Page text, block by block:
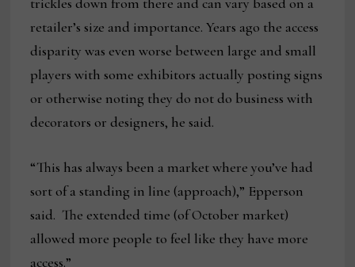
retailer’s size and importance. Years ago the access
disparity was even worse between large and small
players with some exhibitors actually posting signs
or otherwise noting they do not do business with
decorators or designers, he said.
“This has always been a market where you’ve had
sort of a standing in line (approach),” Epperson
said. The extended time (of October market)
allowed more people to feel like they have more
access.”